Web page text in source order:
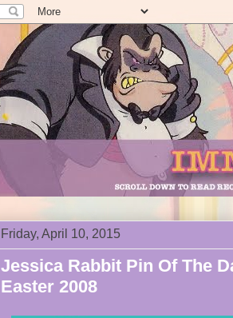
Friday, April 10, 2015
Jessica Rabbit Pin Of The
Easter 2008